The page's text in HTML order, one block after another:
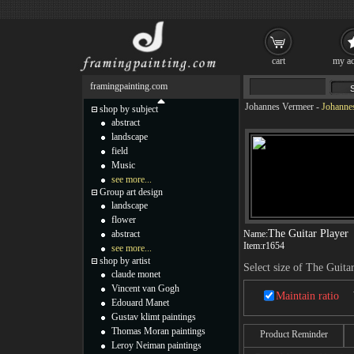
Johannes Vermeer -
Name:The Guitar Player
Item:r1654
Select size of The
Maintain ratio
Product Reminder
framingpainting.com
shop by subject
abstract
landscape
field
Music
see more...
Group art design
landscape
flower
abstract
see more...
shop by artist
claude monet
Vincent van Gogh
Edouard Manet
Gustav klimt paintings
Thomas Moran paintings
Leroy Neiman paintings
cart my